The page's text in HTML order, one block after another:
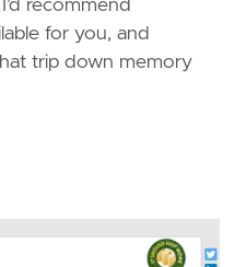
recommend
for you, and
trip down memory